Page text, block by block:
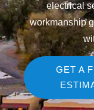
electrical
workmanship
GET A